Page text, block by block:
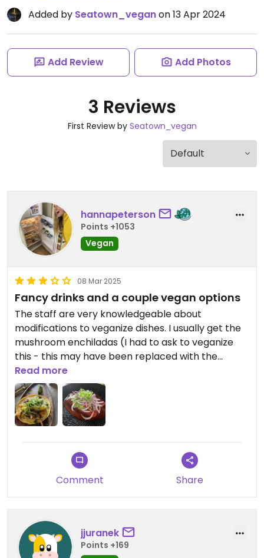
Added by Seatown_veganon 13 Apr 2024
Add Review Add Photos
3 Reviews
First Review by Seatown_vegan
hannapeterson
Points +1053
Vegan
08 Mar 2025
Fancy drinks and a couple vegan options
The staff are very knowledgeable about
modifications to veganize dishes. I usually get the
mushroom enchiladas (I had to ask to veganize
this - this may have been replaced with the
enchiladas del jardin, which isn’t labeled vegan,
but ask about modifications) or the chayote
tacos. This place is great for cool drinks and a
unique, Tulum-inspired atmosphere and the
variety of food options sort of comes second to
that for me here. It’s pricey and there are other
spots which have more options for us, but the
food is definitely quality (the guac is SO good) and
the couple vegan options they do have are
delicious! Again, the staff have always been
extremely accommodating.
Read more
Comment Share
jjuranek
Points +169